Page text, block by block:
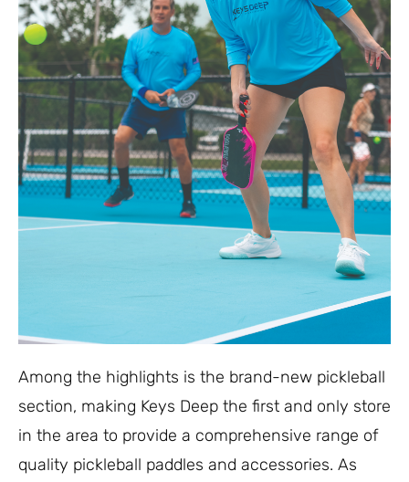
Among the highlights is the brand-new pickleball
section, making Keys Deep the first and only store
in the area to provide a comprehensive range of
quality pickleball paddles and accessories. As